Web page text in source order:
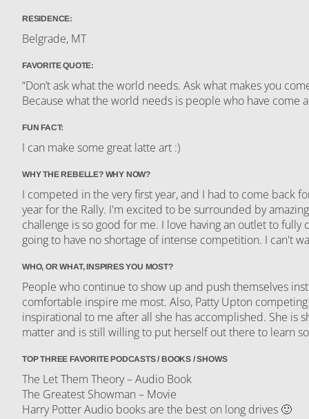
RESIDENCE:
Belgrade, MT
FAVORITE QUOTE:
“Don’t ask what the world needs. Ask what makes you
Because what the world needs is people who have come
FUN FACT:
I can make some great latte art :)
WHY THE REBELLE? WHY NOW?
I competed in the very first year, and I had to come back
year for the Rally. I'm excited to be surrounded by
challenge is so good for me. I love having an outlet to fully
going to have no shortage of intense competition. I can't
WHO, OR WHAT, INSPIRES YOU MOST?
People who continue to show up and push themselves
comfortable inspire me most. Also, Patty Upton
inspirational to me after all she has accomplished. She is
matter and is still willing to put herself out there to learn
TOP THREE FAVORITE PODCASTS / BOOKS / SHOWS
The Let Them Theory – Audio Book
The Greatest Showman – Movie
Harry Potter Audio books are the best on long drives 🙂